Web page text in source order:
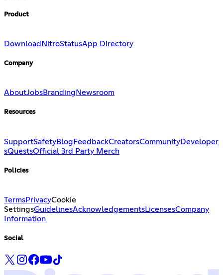
Product
Download NitroStatusApp Directory
Company
AboutJobsBranding Newsroom
Resources
SupportSafetyBlogFeedbackCreatorsCommunityDeveloper
sQuestsOfficial 3rd Party Merch
Policies
TermsPrivacyCookie
SettingsGuidelinesAcknowledgementsLicensesCompany
Information
Social